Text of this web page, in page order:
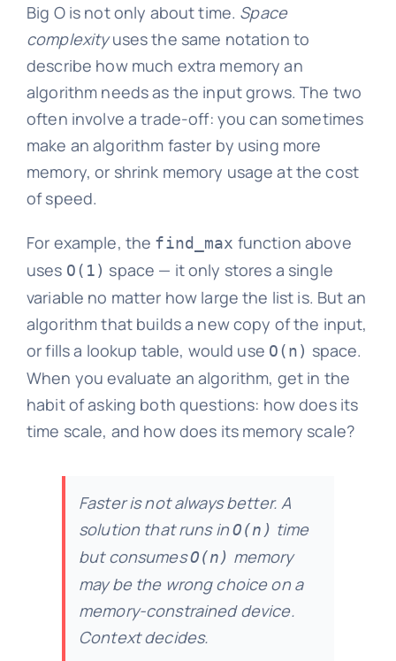
Big O is not only about time. Space
complexityuses the same notation to
describe how much extra memory an
algorithm needs as the input grows. The two
often involve a trade-off: you can sometimes
make an algorithm faster by using more
memory, or shrink memory usage at the cost
of speed.
For example, the find_max function above
uses O(1) space — it only stores a single
variable no matter how large the list is. But an
algorithm that builds a new copy of the input,
or fills a lookup table, would use O(n) space.
When you evaluate an algorithm, get in the
habit of asking both questions: how does its
time scale, and how does its memory scale?
Faster is not always better. A
solution that runs inO(n) time
but consumesO(n) memory
may be the wrong choice on a
memory-constrained device.
Context decides.